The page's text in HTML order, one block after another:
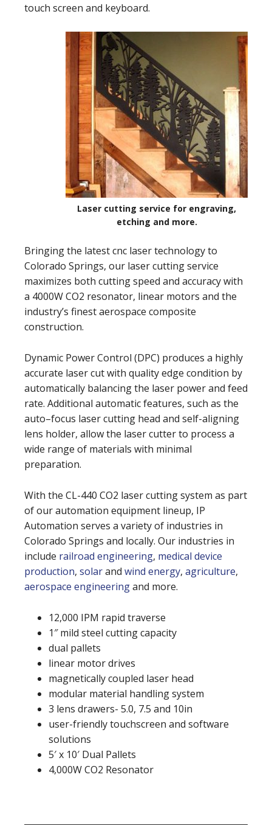
touch screen and keyboard.
Laser cutting service for engraving,
etching and more.
Bringing the latest cnc laser technology to
Colorado Springs, our laser cutting service
maximizes both cutting speed and accuracy with
a 4000W CO2 resonator, linear motors and the
industry’s finest aerospace composite
construction.
Dynamic Power Control (DPC) produces a highly
accurate laser cut with quality edge condition by
automatically balancing the laser power and feed
rate. Additional automatic features, such as the
auto–focus laser cutting head and self-aligning
lens holder, allow the laser cutter to process a
wide range of materials with minimal
preparation.
With the CL-440 CO2 laser cutting system as part
of our automation equipment lineup, IP
Automation serves a variety of industries in
Colorado Springs and locally. Our industries in
include railroad engineering, medical device
production, solarand wind energy, agriculture,
aerospace engineeringand more.
12,000 IPM rapid traverse
1″ mild steel cutting capacity
dual pallets
linear motor drives
magnetically coupled laser head
modular material handling system
3 lens drawers- 5.0, 7.5 and 10in
user-friendly touchscreen and software
solutions
5′ x 10′ Dual Pallets
4,000W CO2 Resonator